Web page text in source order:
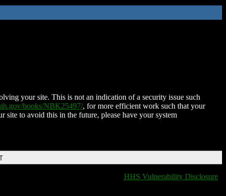
your site. This is not an indication of a security issue such
books/NBK25497/, for more efficient work such that your
site to avoid this in the future, please have your system
HHS Vulnerability Disclosure